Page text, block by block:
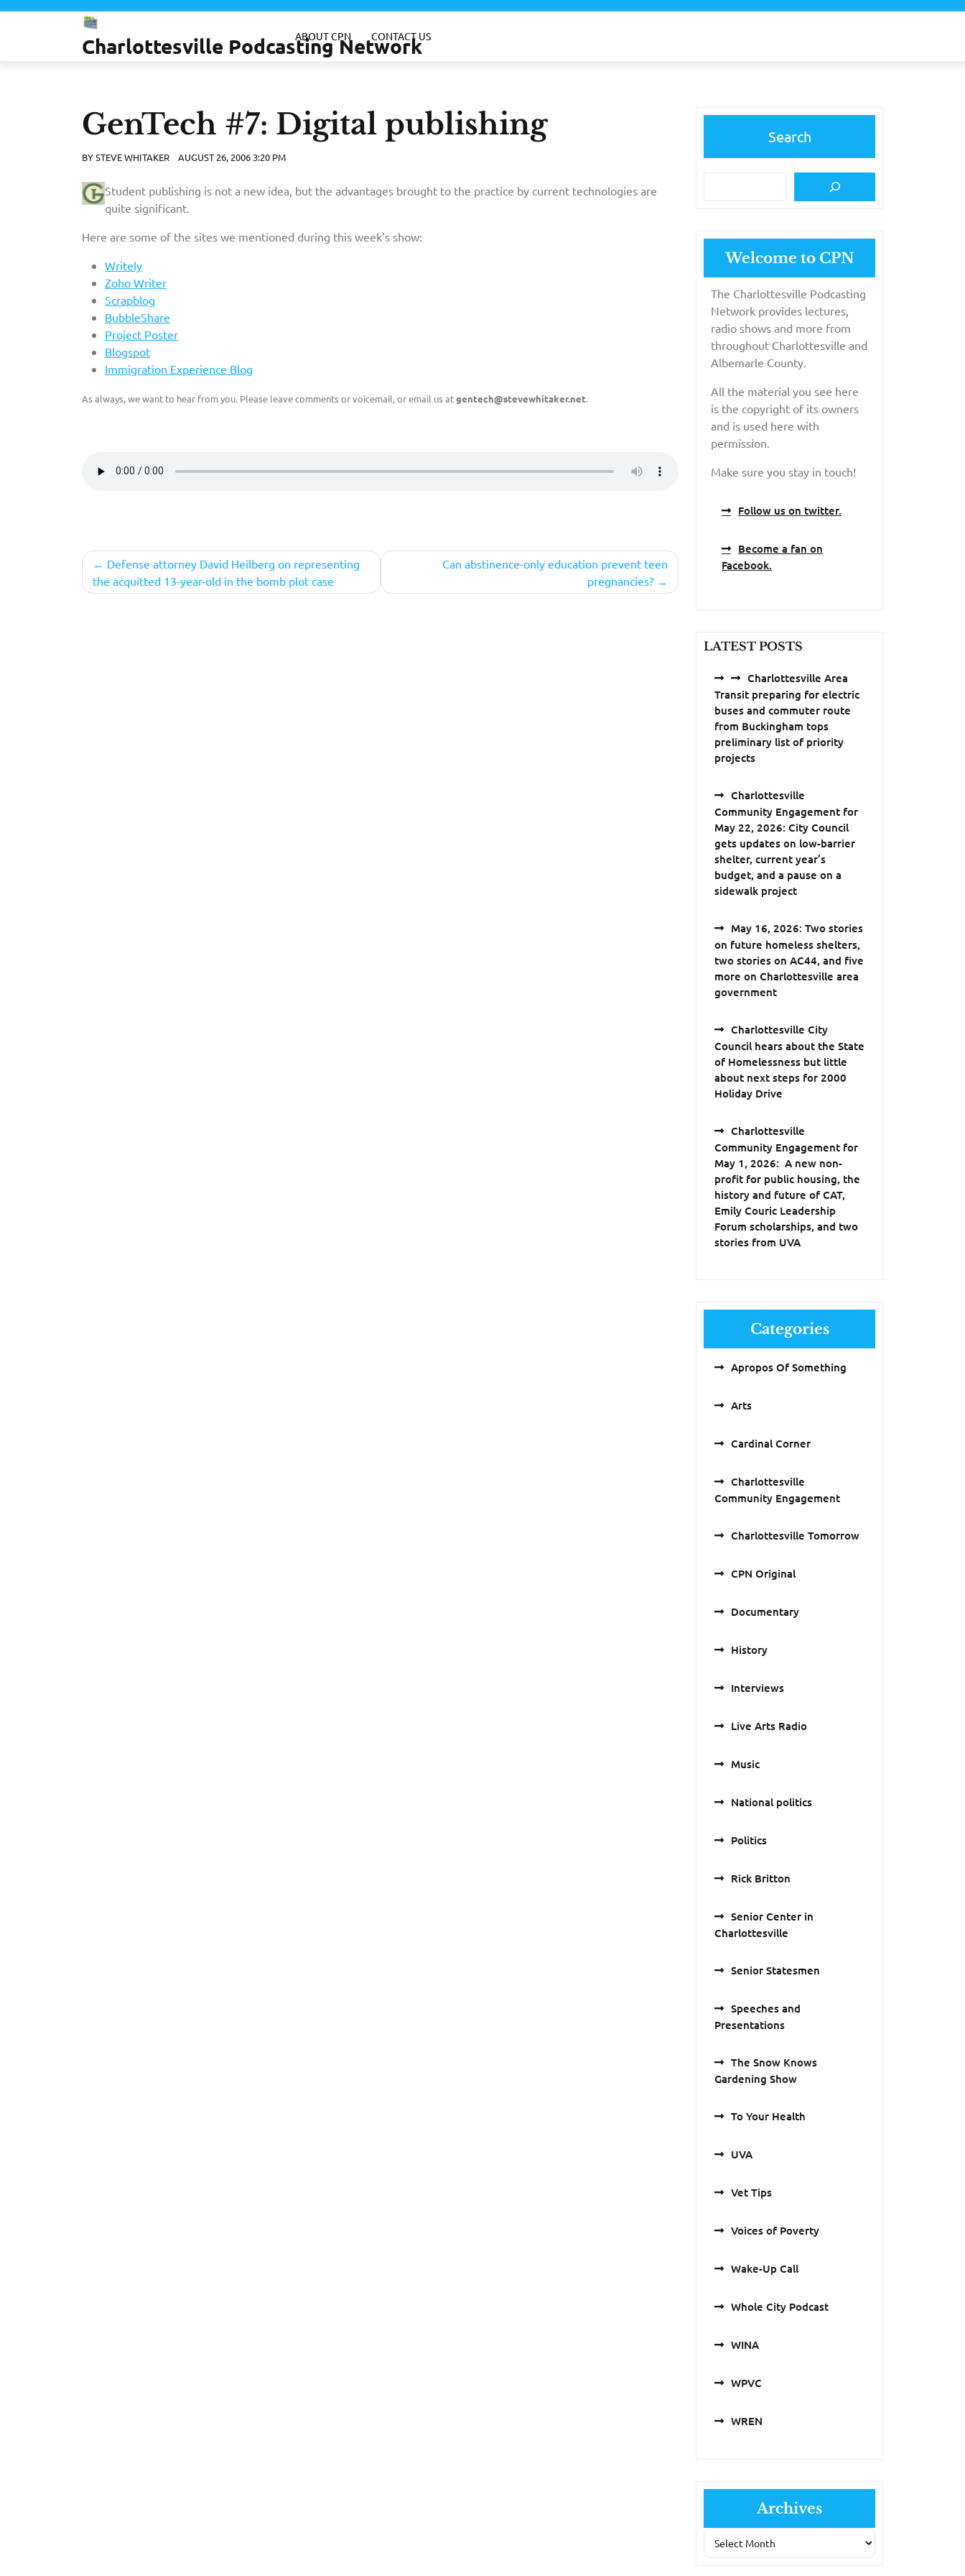
Skip
Charlottesville Podcasting Network
ABOUT CPN CONTACT US
GenTech #7: Digital publishing
BYSTEVE WHITAKER AUGUST 26, 2006 3:20 PM
Student publishing is not a new idea, but the advantages brought to the practice by current technologies are
quite significant.
Here are some of the sites we mentioned during this week’s show:
Writely
Zoho Writer
Scrapblog
BubbleShare
Project Poster
Blogspot
Immigration Experience Blog
As always, we want to hear from you. Please leave comments or voicemail, or email us atgentech@stevewhitaker.net.
Post
navigation
Defense attorney David Heilberg on representing
the acquitted 13-year-old in the bomb plot case
Can abstinence-only education prevent teen
pregnancies?
Search
Welcome to CPN
The Charlottesville Podcasting
Network provides lectures,
radio shows and more from
throughout Charlottesville and
Albemarle County.
All the material you see here
is the copyright of its owners
and is used here with
permission.
Make sure you stay in touch!
Follow us on twitter.
Become a fan on
Facebook.
LATEST POSTS
Charlottesville Area
Transit preparing for electric
buses and commuter route
from Buckingham tops
preliminary list of priority
projects
Charlottesville
Community Engagement for
May 22, 2026: City Council
gets updates on low-barrier
shelter, current year’s
budget, and a pause on a
sidewalk project
May 16, 2026: Two stories
on future homeless shelters,
two stories on AC44, and five
more on Charlottesville area
government
Charlottesville City
Council hears about the State
of Homelessness but little
about next steps for 2000
Holiday Drive
Charlottesville
Community Engagement for
May 1, 2026: A new non-
profit for public housing, the
history and future of CAT,
Emily Couric Leadership
Forum scholarships, and two
stories from UVA
Categories
Apropos Of Something
Arts
Cardinal Corner
Charlottesville
Community Engagement
Charlottesville Tomorrow
CPN Original
Documentary
History
Interviews
Live Arts Radio
Music
National politics
Politics
Rick Britton
Senior Center in
Charlottesville
Senior Statesmen
Speeches and
Presentations
The Snow Knows
Gardening Show
To Your Health
UVA
Vet Tips
Voices of Poverty
Wake-Up Call
Whole City Podcast
WINA
WPVC
WREN
Archives
Archives